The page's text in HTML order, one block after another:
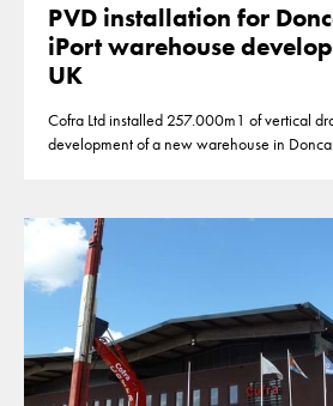
PVD installation for
iPort warehouse
UK
Cofra Ltd installed 257.000m1 of vertical
development of a new warehouse in